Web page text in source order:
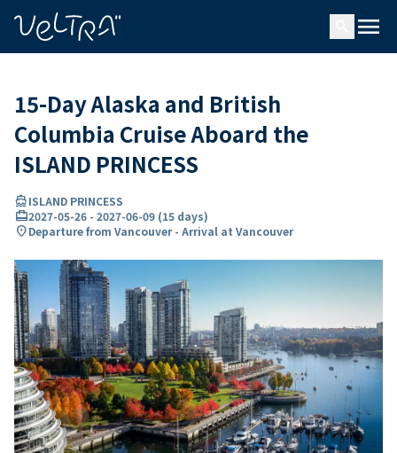
menu
15-Day Alaska and British
Columbia Cruise Aboard the
ISLAND PRINCESS
directions_boatISLAND PRINCESS
card_travel2027-05-26 - 2027-06-09 (15 days)
location_onDeparture from Vancouver - Arrival at Vancouver